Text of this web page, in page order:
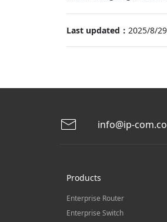
Last updated： 2025/8/29
info@ip-
Products
Enterprise Router
Enterprise Switch